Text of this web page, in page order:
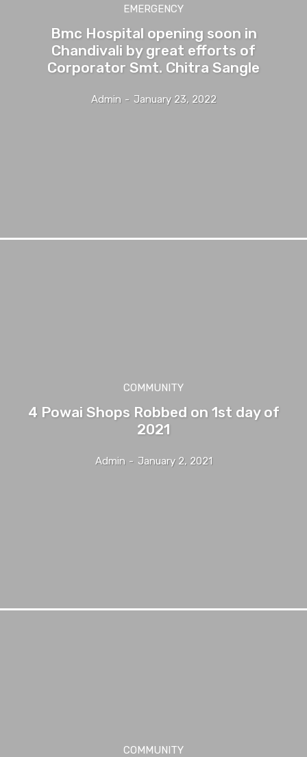
EMERGENCY
Bmc Hospital opening soon in
Chandivali by great efforts of
Corporator Smt. Chitra Sangle
Admin - January 23, 2022
COMMUNITY
4 Powai Shops Robbed on 1st day of
2021
Admin - January 2, 2021
COMMUNITY